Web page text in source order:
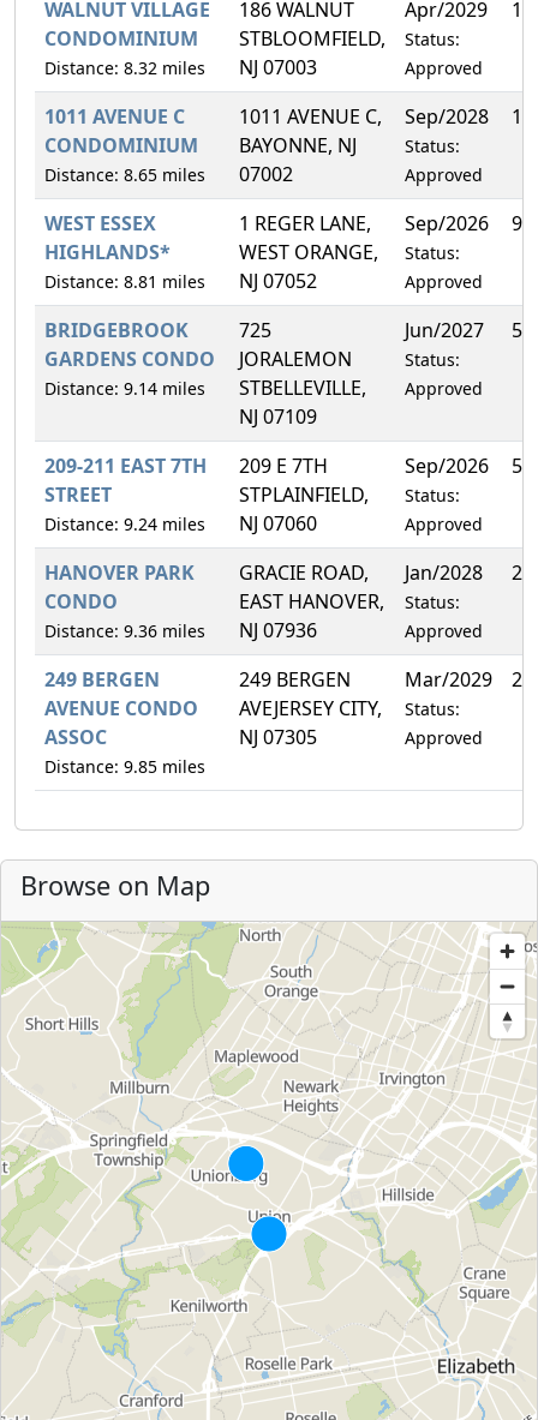
WALNUT VILLAGE
CONDOMINIUM
Distance: 8.32 miles
186 WALNUT
STBLOOMFIELD,
NJ 07003
Apr/2029
Status:
Approved
1011 AVENUE C
CONDOMINIUM
Distance: 8.65 miles
1011 AVENUE C,
BAYONNE, NJ
07002
Sep/2028
Status:
Approved
WEST ESSEX
HIGHLANDS*
Distance: 8.81 miles
1 REGER LANE,
WEST ORANGE,
NJ 07052
Sep/2026
Status:
Approved
BRIDGEBROOK
GARDENS CONDO
Distance: 9.14 miles
725
JORALEMON
STBELLEVILLE,
NJ 07109
Jun/2027
Status:
Approved
209-211 EAST 7TH
STREET
Distance: 9.24 miles
209 E 7TH
STPLAINFIELD,
NJ 07060
Sep/2026
Status:
Approved
HANOVER PARK
CONDO
Distance: 9.36 miles
GRACIE ROAD,
EAST HANOVER,
NJ 07936
Jan/2028
Status:
Approved
249 BERGEN
AVENUE CONDO
ASSOC
Distance: 9.85 miles
249 BERGEN
AVEJERSEY CITY,
NJ 07305
Mar/2029
Status:
Approved
Browse on Map